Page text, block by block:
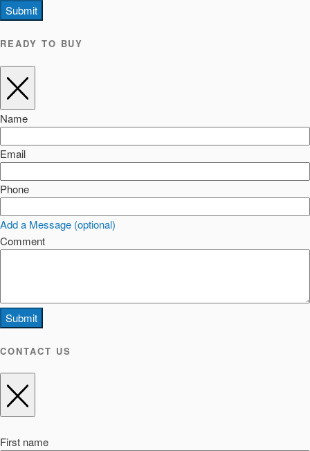
Submit
READY TO BUY
Name
Email
Phone
Add a Message (optional)
Comment
Submit
CONTACT US
First name